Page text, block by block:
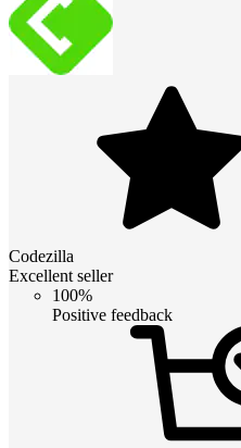
Codezilla
Excellent seller
100%
Positive feedback